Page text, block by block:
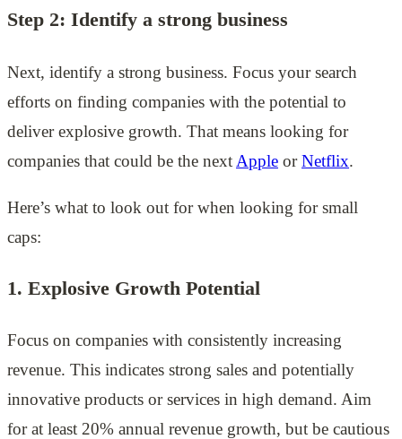
Step 2: Identify a strong business
Next, identify a strong business. Focus your search
efforts on finding companies with the potential to
deliver explosive growth. That means looking for
companies that could be the next Apple orNetflix.
Here’s what to look out for when looking for small
caps:
1. Explosive Growth Potential
Focus on companies with consistently increasing
revenue. This indicates strong sales and potentially
innovative products or services in high demand. Aim
for at least 20% annual revenue growth, but be cautious